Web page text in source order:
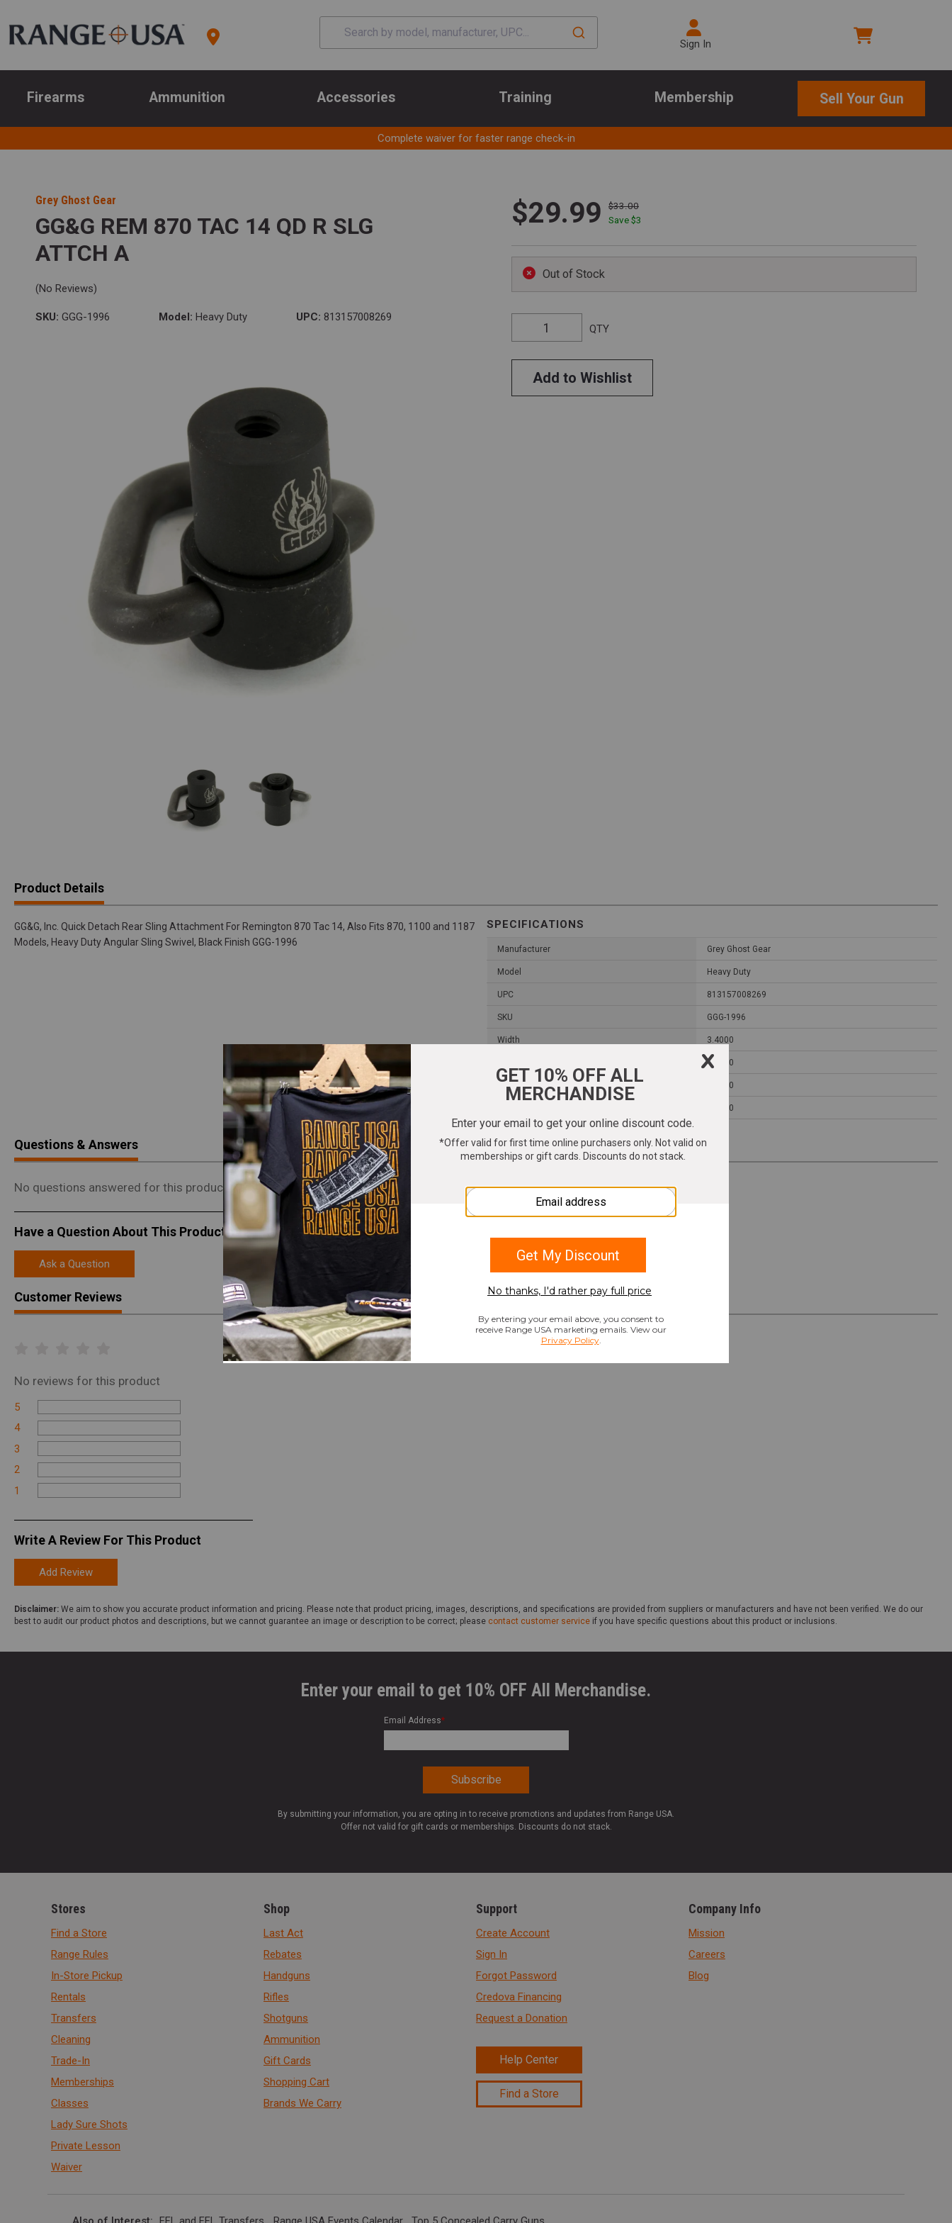
Sign In
Firearms Ammunition Accessories Training Membership Sell Your Gun
Complete waiver for faster range check-in
Grey Ghost Gear
GG&G REM 870 TAC 14 QD R SLG
ATTCH A
(No Reviews)
SKU: GGG-1996 Model: Heavy Duty UPC: 813157008269
$29.99
$33.00
Save $3
Out of Stock
QTY
Add to Wishlist
Product Details
GG&G, Inc. Quick Detach Rear Sling Attachment For Remington 870 Tac 14, Also Fits 870, 1100 and 1187
Models, Heavy Duty Angular Sling Swivel, Black Finish GGG-1996
SPECIFICATIONS
Manufacturer Grey Ghost Gear
Model Heavy Duty
UPC 813157008269
SKU GGG-1996
Width 3.4000
4.2500
Height 1.0000
0.1300
Questions & Answers
No questions answered for this product.
Have a Question About This Product?
Ask a Question
Customer Reviews
No reviews for this product
5
4
3
2
1
Write A Review For This Product
Add Review
Disclaimer: We aim to show you accurate product information and pricing. Please note that product pricing, images, descriptions, and specifications are provided from suppliers or manufacturers and have not been verified. We do our
best to audit our product photos and descriptions, but we cannot guarantee an image or description to be correct; please contact customer service if you have specific questions about this product or inclusions.
Enter your email to get 10% OFF All Merchandise.
Email Address*
By submitting your information, you are opting in to receive promotions and updates from Range USA.
Offer not valid for gift cards or memberships. Discounts do not stack.
Stores
Find a Store
Range Rules
In-Store Pickup
Rentals
Transfers
Cleaning
Trade-In
Memberships
Classes
Lady Sure Shots
Private Lesson
Waiver
Shop
Last Act
Rebates
Handguns
Rifles
Shotguns
Ammunition
Gift Cards
Shopping Cart
Brands We Carry
Support
Create Account
Sign In
Forgot Password
Credova Financing
Request a Donation
Help Center
Find a Store
Company Info
Mission
Careers
Blog